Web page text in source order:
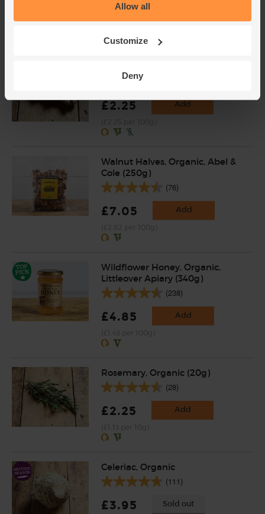
Allow all
Customize
Deny
£2.00
£2.25 Add
Walnut Halves, Organic, Abel &
Cole (250g)
(76)
£7.05 Add
Wildflower Honey, Organic,
Littleover Apiary (340g)
(238)
£4.85 Add
Rosemary, Organic (20g)
(28)
£2.25 Add
Celeriac, Organic
(111)
£3.95 Sold out